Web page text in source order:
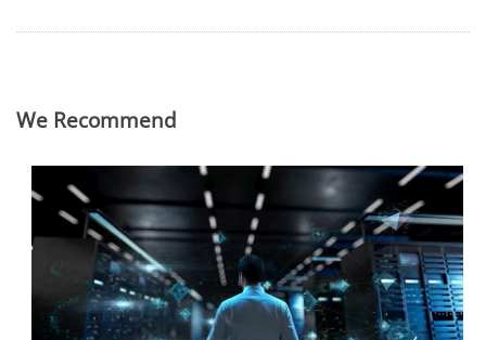
We Recommend